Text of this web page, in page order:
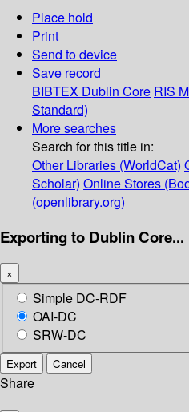
Place hold
Print
Send to device
Save record
BIBTEX Dublin Core RIS
Standard)
More searches
Search for this title in:
Other Libraries (WorldCat)
Scholar) Online Stores
(openlibrary.org)
Exporting to Dublin Core...
×
Simple DC-RDF
OAI-DC
SRW-DC
Export Cancel
Share